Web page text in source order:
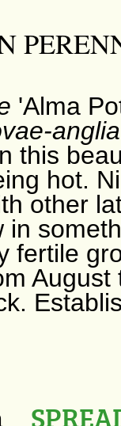
'Alma
this
hot.
other
in
fertile